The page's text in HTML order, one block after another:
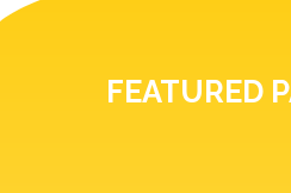
FEATURED